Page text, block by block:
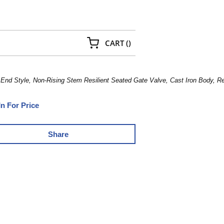
CART(){0} ITEMS IN CART
Style, Non-Rising Stem Resilient Seated Gate Valve, Cast Iron Body,
For Price
Share